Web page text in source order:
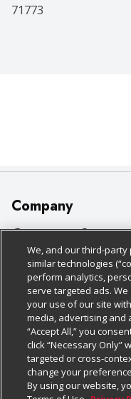
71773
Company
About Us
Our Brands
Careers
Charitable Foundation
Newsroom
Product Recalls
Customer
Bulk Gift Card Orders
Business &
Contact Us
Digital Coupon
Frequently Asked
Policies &
Cage Free Egg Policy
Cookie Policy
Do Not Sell My
Privacy Policy
Follow Us
Download Our Apps
We, and our third-
similar technologies
perform analytics,
serve targeted ads.
your use of our site
media, advertising and
“Accept All,” you
click “Necessary Only”
targeted or cross-
change your
By using our website,